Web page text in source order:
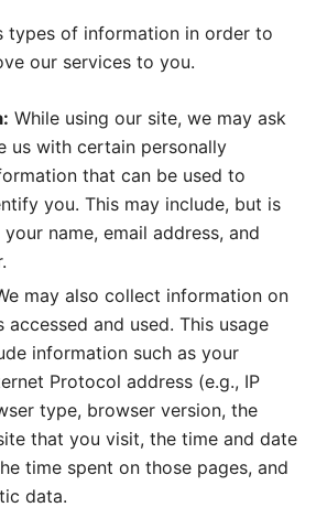
types of information in order to
our services to you.
While using our site, we may ask
us with certain personally
that can be used to
you. This may include, but is
name, email address, and
may also collect information on
accessed and used. This usage
information such as your
Protocol address (e.g., IP
type, browser version, the
that you visit, the time and date
time spent on those pages, and
data.